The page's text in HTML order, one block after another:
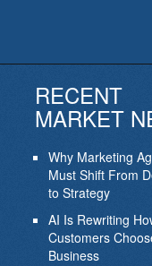
RECENT
MARKET
Why Marketing
Must Shift From
to Strategy
AI Is Rewriting
Customers
Business